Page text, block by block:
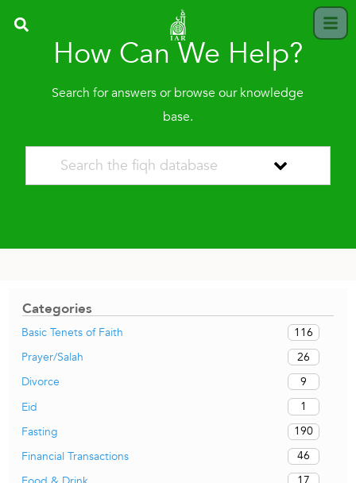
How Can We Help?
Search for answers or browse our knowledge
base.
Categories
Basic Tenets of Faith
116
Prayer/Salah
26
Divorce
9
Eid
1
Fasting
190
Financial Transactions
46